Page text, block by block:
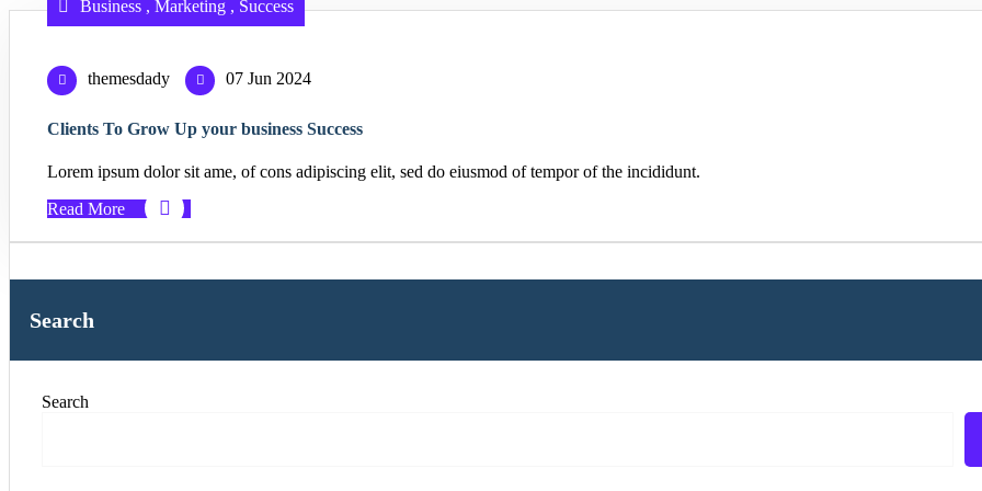
Business , Marketing , Success
themesdady 07 Jun 2024
Clients To Grow Up your business Success
Lorem ipsum dolor sit ame, of cons adipiscing elit, sed do eiusmod of tempor of the incididunt.
Read More
Search
Search